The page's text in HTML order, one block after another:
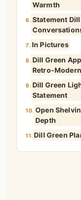
Warmth
6. Statement
7. In Pictures
8. Dill Green
Retro-
9. Dill Green
Statement
10. Open
Depth
11. Dill Green